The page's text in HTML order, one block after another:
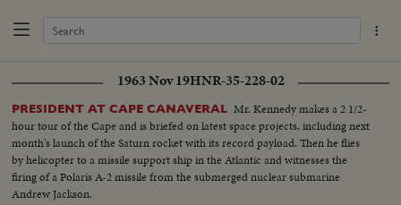
1963 Nov 19HNR-35-228-02
PRESIDENT AT CAPE CANAVERAL Mr. Kennedy makes a 2 1/2-
hour tour of the Cape and is briefed on latest space projects, including next
month's launch of the Saturn rocket with its record payload. Then he flies
by helicopter to a missile support ship in the Atlantic and witnesses the
firing of a Polaris A-2 missile from the submerged nuclear submarine
Andrew Jackson.